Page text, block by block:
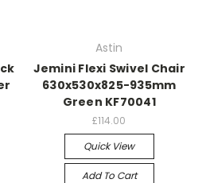
Astin
Jemini Flexi Swivel Chair
630x530x825-935mm
Green KF70041
£114.00
Quick View
Add To Cart